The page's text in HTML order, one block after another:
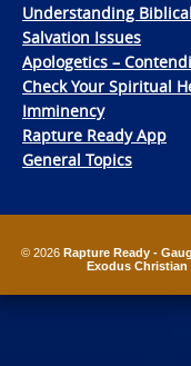
Understanding
Salvation Issues
Apologetics –
Check Your Spiritual
Imminency
Rapture Ready App
General Topics
© 2026 Rapture Ready -
Exodus Christian